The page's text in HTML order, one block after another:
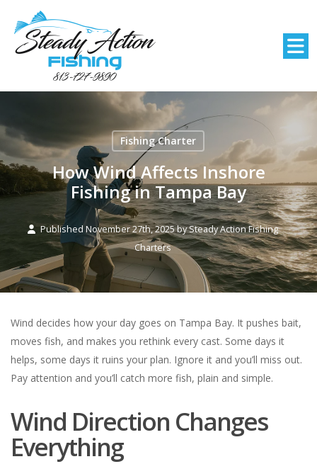
Fishing Charter
How Wind Affects Inshore
Fishing in Tampa Bay
Published November 27th, 2025 bySteady Action Fishing
Charters
Wind decides how your day goes on Tampa Bay. It pushes bait,
moves fish, and makes you rethink every cast. Some days it
helps, some days it ruins your plan. Ignore it and you’ll miss out.
Pay attention and you’ll catch more fish, plain and simple.
Wind Direction Changes
Everything